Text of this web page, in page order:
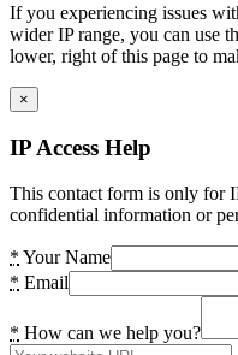
If you experiencing issues
wider IP range, you can use
lower, right of this page to
×
IP Access Help
This contact form is only for
confidential information or
* Your Name
* Email
* How can we help you?